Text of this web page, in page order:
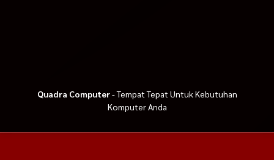
Quadra Computer- Tempat Tepat Untuk Kebutuhan
Komputer Anda